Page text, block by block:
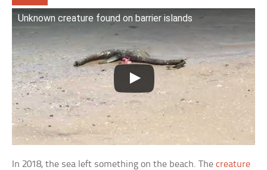
Unknown creature found on barrier islands
In 2018, the sea left something on the beach. Thecreature